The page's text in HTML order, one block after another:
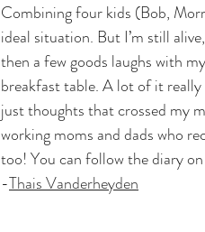
Combining four kids (Bob,
ideal situation. But I’m still
then a few goods laughs with
breakfast table. A lot of it
just thoughts that crossed my
working moms and dads who
too! You can follow the diary
-Thais Vanderheyden